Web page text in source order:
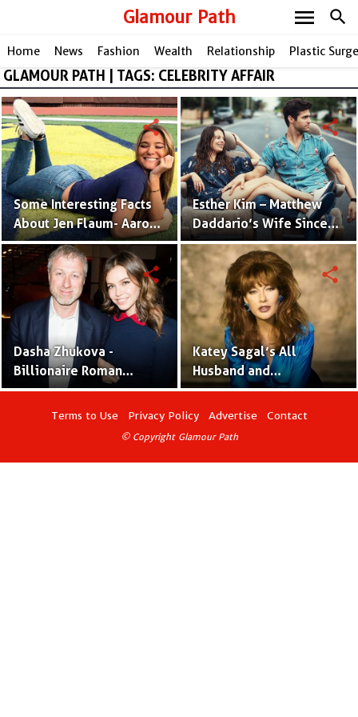
Glamour Path search
menu
Home News Fashion Wealth Relationship Plastic
GLAMOUR PATH | TAGS: CELEBRITY AFFAIR
Some Interesting Facts
About Jen Flaum- Aaron
Judge's Ex Chick Who
Recently Made Her IG
Private
share
Esther Kim – Matthew
Daddario’s Wife Since
2017 | Photos and Facts
share
Dasha Zhukova -
Billionaire Roman
Abramovich’s Ex-Wife
and Baby Mother
share
Katey Sagal’s All
Husband and
Relationship – Married
Four Times Already
share
Terms to Use Privacy Policy Advertise Contact
© Copyright Glamour Path